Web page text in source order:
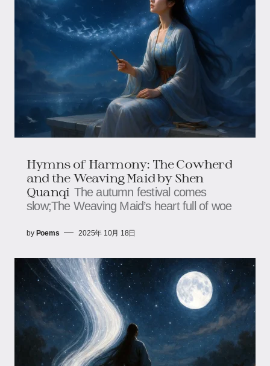
Hymns of Harmony: The Cowherd
and the Weaving Maid by Shen
Quanqi The autumn festival comes
slow;The Weaving Maid’s heart full of woe
by Poems 2025年 10月 18日